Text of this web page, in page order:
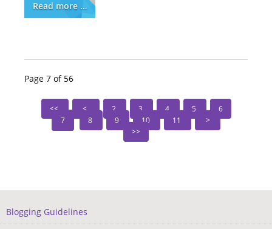
Read more …
Page 7 of 56
2 3 4 5
6
7
8 9 10 11
Blogging Guidelines